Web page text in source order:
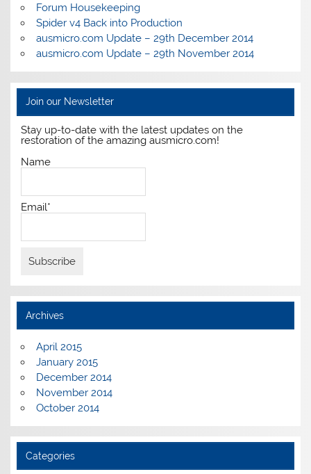
Forum Housekeeping
Spider v4 Back into Production
ausmicro.com Update – 29th December 2014
ausmicro.com Update – 29th November 2014
Join our Newsletter
Stay up-to-date with the latest updates on the
restoration of the amazing ausmicro.com!
Name
Email*
Archives
April 2015
January 2015
December 2014
November 2014
October 2014
Categories